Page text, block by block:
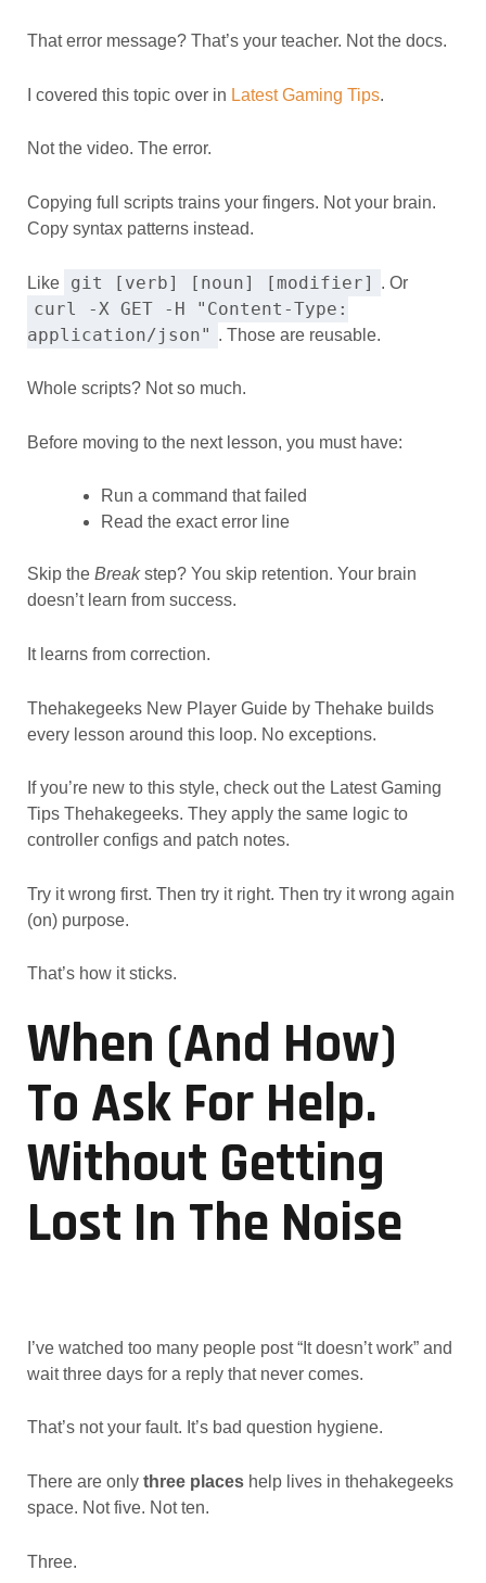
That error message? That’s your teacher. Not the docs.
I covered this topic over in Latest Gaming Tips.
Not the video. The error.
Copying full scripts trains your fingers. Not your brain.
Copy syntax patterns instead.
Like git [verb] [noun] [modifier] . Or
curl -X GET -H "Content-Type:
application/json" . Those are reusable.
Whole scripts? Not so much.
Before moving to the next lesson, you must have:
Run a command that failed
Read the exact error line
Skip the Breakstep? You skip retention. Your brain
doesn’t learn from success.
It learns from correction.
Thehakegeeks New Player Guide by Thehake builds
every lesson around this loop. No exceptions.
If you’re new to this style, check out the Latest Gaming
Tips Thehakegeeks. They apply the same logic to
controller configs and patch notes.
Try it wrong first. Then try it right. Then try it wrong again
(on) purpose.
That’s how it sticks.
When (and How)
To Ask For Help.
Without Getting
Lost In The Noise
I’ve watched too many people post “It doesn’t work” and
wait three days for a reply that never comes.
That’s not your fault. It’s bad question hygiene.
There are only three placeshelp lives in thehakegeeks
space. Not five. Not ten.
Three.